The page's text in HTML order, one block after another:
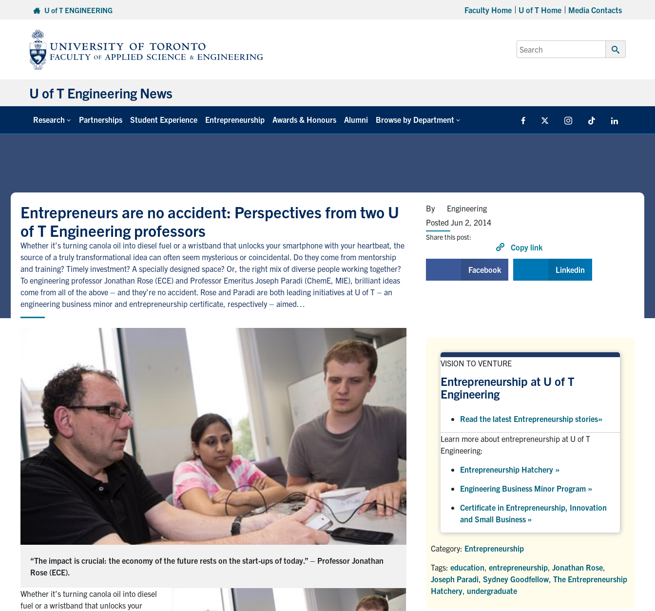
U of T ENGINEERING Faculty Home U of T Home Media Contacts
Search
for:
Submit
U of T Engineering News
Research Partnerships Student Experience Entrepreneurship Awards & Honours Alumni Browse by Department Facebook InstagramTikTok
Entrepreneurs are no accident: Perspectives from two U
of T Engineering professors
Whether it’s turning canola oil into diesel fuel or a wristband that unlocks your smartphone with your heartbeat, the
source of a truly transformational idea can often seem mysterious or coincidental. Do they come from mentorship
and training? Timely investment? A specially designed space? Or, the right mix of diverse people working together?
To engineering professor Jonathan Rose (ECE) and Professor Emeritus Joseph Paradi (ChemE, MIE), brilliant ideas
come from all of the above – and they’re no accident. Rose and Paradi are both leading initiatives at U of T – an
engineering business minor and entrepreneurship certificate, respectively – aimed…
By
Engineering
Posted Jun 2, 2014
Share this post:
Copy link
Facebook Linkedin
“The impact is crucial: the economy of the future rests on the start-ups of today.” – Professor Jonathan
Rose (ECE).
Whether it’s turning canola oil into diesel
fuel or a wristband that unlocks your
VISION TO VENTURE
Entrepreneurship at U of T
Engineering
Read the latest Entrepreneurship stories»
Learn more about entrepreneurship at U of T
Engineering:
Entrepreneurship Hatchery »
Engineering Business Minor Program »
Certificate in Entrepreneurship, Innovation
and Small Business »
Category: Entrepreneurship
Tags: education entrepreneurship Jonathan Rose
Joseph Paradi Sydney Goodfellow The Entrepreneurship
Hatchery undergraduate